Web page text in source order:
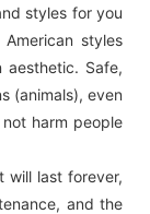
styles for you
styles
Safe,
(animals), even
harm people
will last forever,
and the